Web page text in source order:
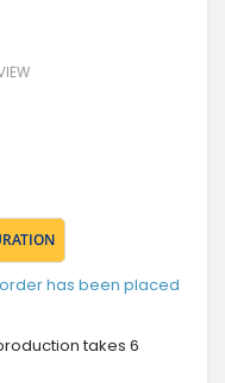
has been placed
takes 6